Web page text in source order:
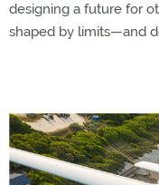
designing a future for
shaped by limits—and